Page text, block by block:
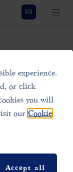
Resilience
press
global news
to stay
the first
experience.
or click
you will
our Cookie
Accept all